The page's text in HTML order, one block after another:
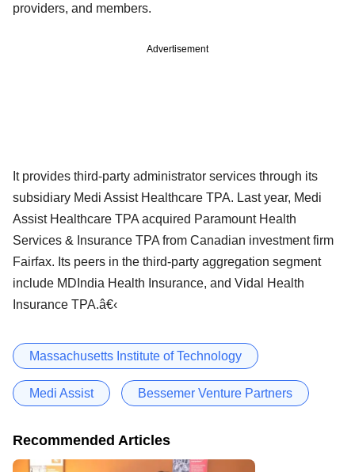
providers, and members.
Advertisement
It provides third-party administrator services through its
subsidiary Medi Assist Healthcare TPA. Last year, Medi
Assist Healthcare TPA acquired Paramount Health
Services & Insurance TPA from Canadian investment firm
Fairfax. Its peers in the third-party aggregation segment
include MDIndia Health Insurance, and Vidal Health
Insurance TPA.â€‹
Massachusetts Institute of Technology
Medi Assist Bessemer Venture Partners
Recommended Articles